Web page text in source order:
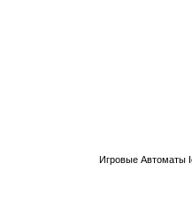
Игровые Автоматы